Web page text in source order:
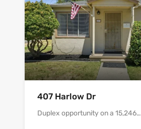
407 Harlow Dr
Duplex opportunity on a 15,246…